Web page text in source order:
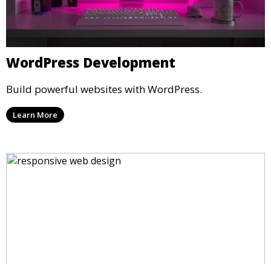
WordPress Development
Build powerful websites with WordPress.
Learn More